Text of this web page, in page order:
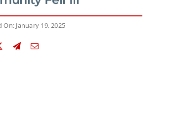
On: January 19, 2025